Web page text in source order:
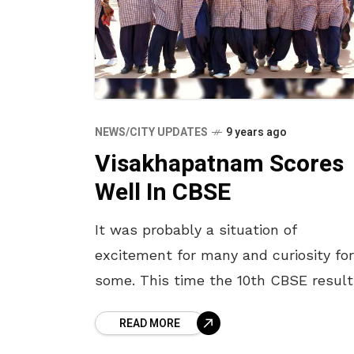
NEWS/CITY UPDATES 9 years ago
Visakhapatnam Scores
Well In CBSE
It was probably a situation of
excitement for many and curiosity for
some. This time the 10th CBSE
10th CBSE results were announced
READ MORE